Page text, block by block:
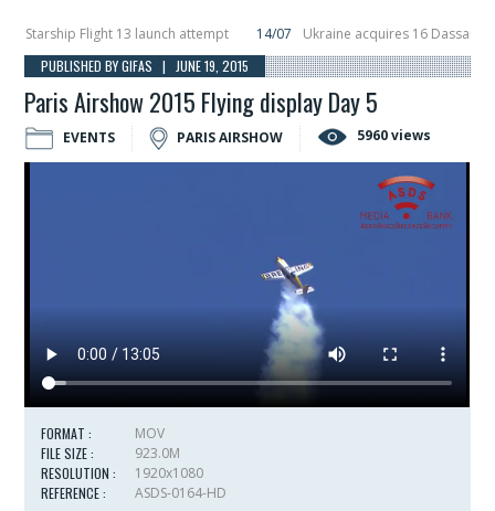
Flight 13 launch attempt 14/07 Ukraine acquires 16 Dassault
Hunter Eagle interceptor for counter-drone swarm defence at ILA 2026
PUBLISHED BY GIFAS | JUNE 19, 2015
Paris Airshow 2015 Flying display Day 5
EVENTS PARIS AIRSHOW 5960 views
FORMAT :
MOV
FILE SIZE :
923.0M
RESOLUTION :
1920x1080
REFERENCE :
ASDS-0164-HD